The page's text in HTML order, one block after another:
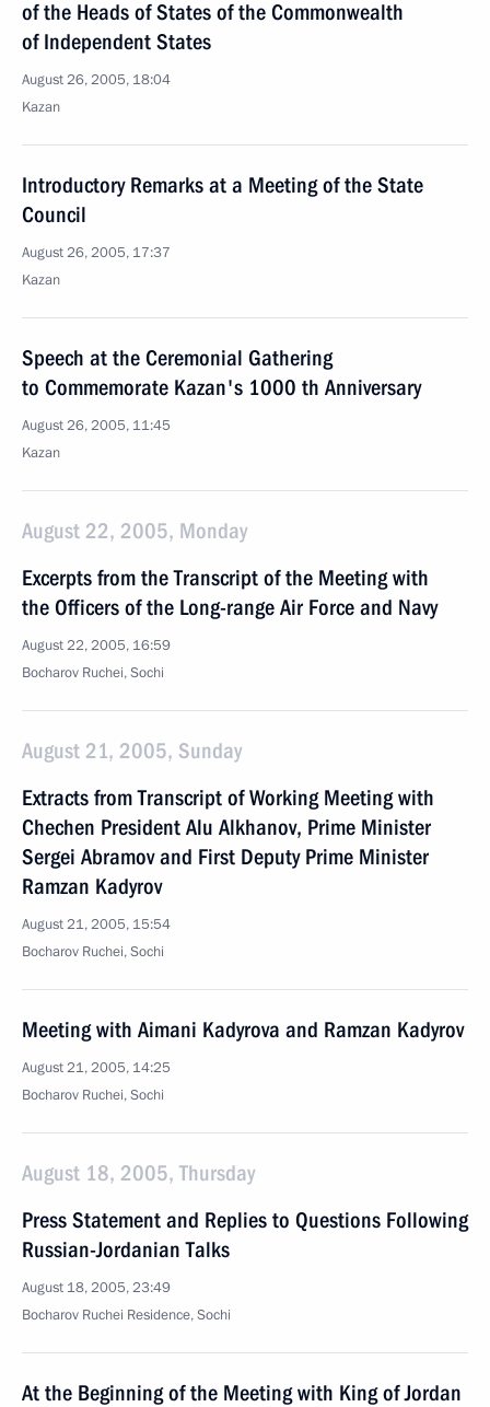
of the Heads of States of the Commonwealth
of Independent States
August 26, 2005, 18:04
Kazan
Introductory Remarks at a Meeting of the State
Council
August 26, 2005, 17:37
Kazan
Speech at the Ceremonial Gathering
to Commemorate Kazan's 1000 th Anniversary
August 26, 2005, 11:45
Kazan
August 22, 2005, Monday
Excerpts from the Transcript of the Meeting with
the Officers of the Long-range Air Force and Navy
August 22, 2005, 16:59
Bocharov Ruchei, Sochi
August 21, 2005, Sunday
Extracts from Transcript of Working Meeting with
Chechen President Alu Alkhanov, Prime Minister
Sergei Abramov and First Deputy Prime Minister
Ramzan Kadyrov
August 21, 2005, 15:54
Bocharov Ruchei, Sochi
Meeting with Aimani Kadyrova and Ramzan Kadyrov
August 21, 2005, 14:25
Bocharov Ruchei, Sochi
August 18, 2005, Thursday
Press Statement and Replies to Questions Following
Russian-Jordanian Talks
August 18, 2005, 23:49
Bocharov Ruchei Residence, Sochi
At the Beginning of the Meeting with King of Jordan